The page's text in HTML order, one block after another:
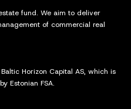
fund. We aim to deliver
of commercial real
Horizon Capital AS, which is
Estonian FSA.